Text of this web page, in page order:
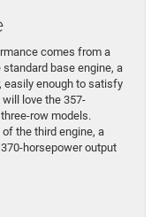
comes from a
base engine, a
easily enough to satisfy
love the 357-
row models.
of the third engine, a
horsepower output